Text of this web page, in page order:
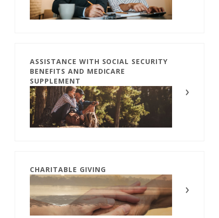
ASSISTANCE WITH SOCIAL SECURITY
BENEFITS AND MEDICARE
SUPPLEMENT
CHARITABLE GIVING